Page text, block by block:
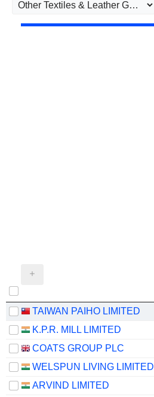
TAIWAN PAIHO LIMITED
K.P.R. MILL LIMITED
COATS GROUP PLC
WELSPUN LIVING LIMITED
ARVIND LIMITED